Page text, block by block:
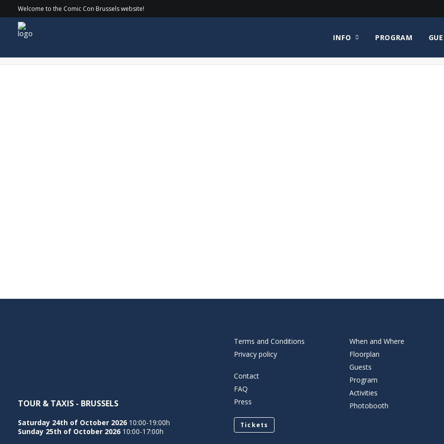
Welcome to the Comic Con Brussels website!
INFO PROGRAM
ComicCon-7416_websize-1
TOUR & TAXIS - BRUSSELS
Saturday 24th of October 2026 10:00-19:00h
Sunday 25th of October 2026 10:00-17:00h
Terms and Conditions
Privacy policy
Contact
FAQ
Press
Tickets
When and Where
Floorplan
Guests
Program
Activities
Photobooth